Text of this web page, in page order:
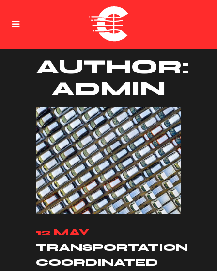
AUTHOR:
ADMIN
12 MAY
TRANSPORTATION
COORDINATED